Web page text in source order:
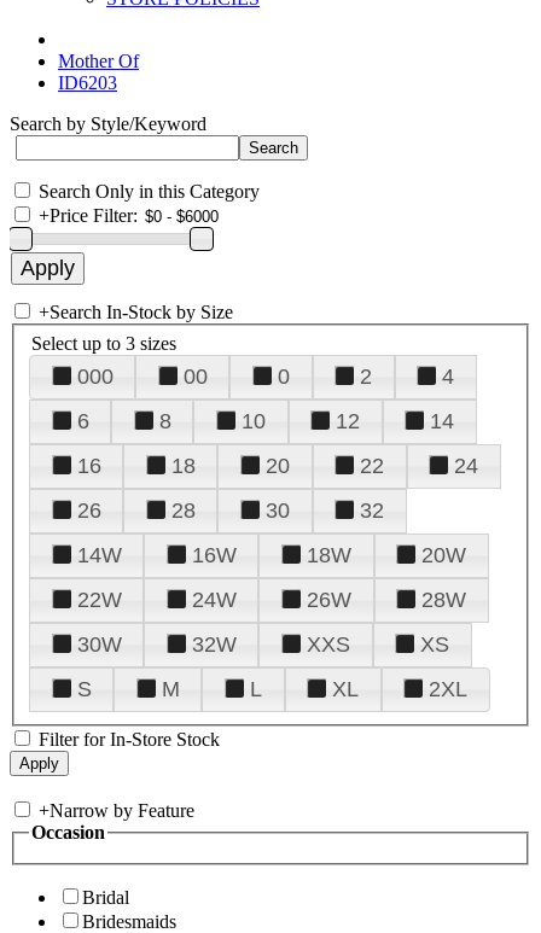
Mother Of
ID6203
Search by Style/Keyword
Search Only in this Category
+Price Filter:
+Search In-Stock by Size
Select up to 3 sizes
000 00 0 2
4
6
8 10 12
14
16
18 20 22
24
26
28 30
32
14W
16W 18W
20W
22W
24W 26W
28W
30W
32W XXS
XS
S
M L XL 2XL
Filter for In-Store Stock
+Narrow by Feature
Occasion
Bridal
Bridesmaids